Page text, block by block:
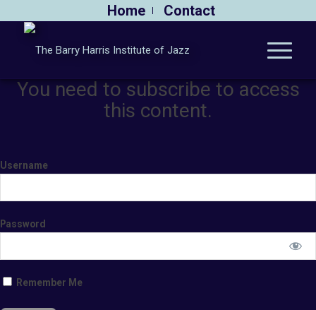
Home Contact
You need to subscribe to access
this content.
Username
Password
Remember Me